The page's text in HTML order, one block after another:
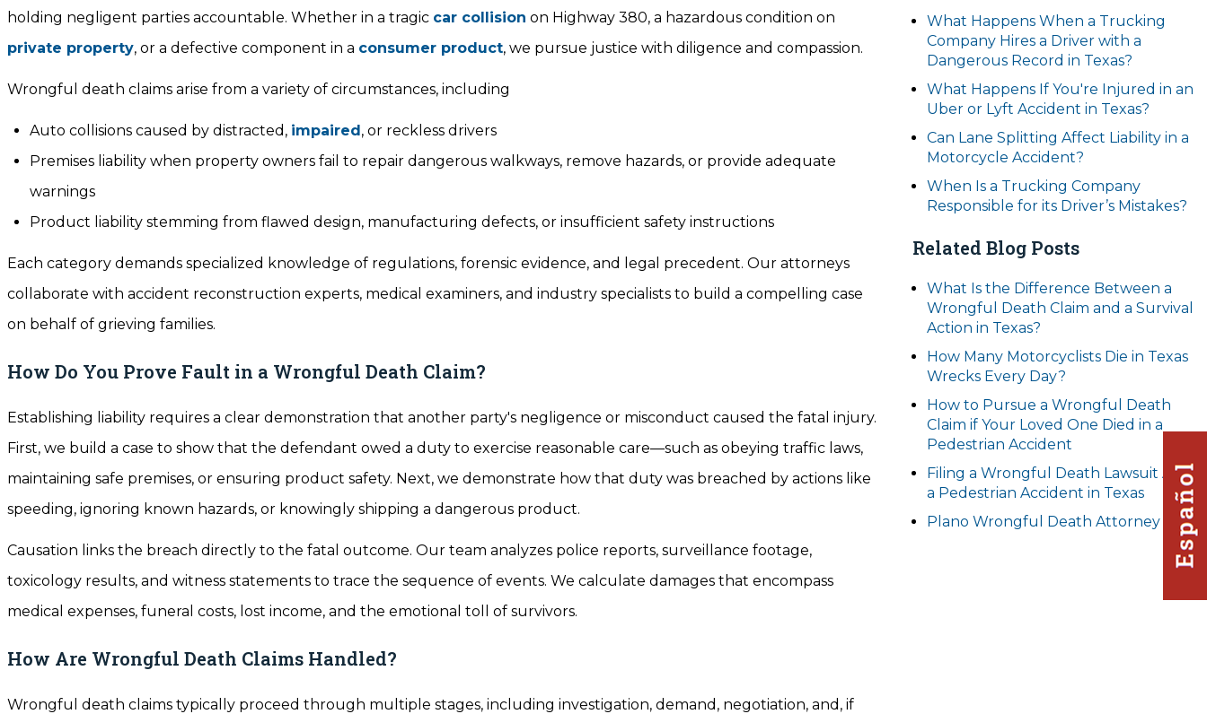
holding negligent parties accountable. Whether in a tragic car collision on Highway 380, a hazardous condition on
private property, or a defective component in a consumer product, we pursue justice with diligence and compassion.
Wrongful death claims arise from a variety of circumstances, including
Auto collisions caused by distracted, impaired, or reckless drivers
Premises liability when property owners fail to repair dangerous walkways, remove hazards, or provide adequate
warnings
Product liability stemming from flawed design, manufacturing defects, or insufficient safety instructions
Each category demands specialized knowledge of regulations, forensic evidence, and legal precedent. Our attorneys
collaborate with accident reconstruction experts, medical examiners, and industry specialists to build a compelling case
on behalf of grieving families.
How Do You Prove Fault in a Wrongful Death Claim?
Establishing liability requires a clear demonstration that another party's negligence or misconduct caused the fatal injury.
First, we build a case to show that the defendant owed a duty to exercise reasonable care—such as obeying traffic laws,
maintaining safe premises, or ensuring product safety. Next, we demonstrate how that duty was breached by actions like
speeding, ignoring known hazards, or knowingly shipping a dangerous product.
Causation links the breach directly to the fatal outcome. Our team analyzes police reports, surveillance footage,
toxicology results, and witness statements to trace the sequence of events. We calculate damages that encompass
medical expenses, funeral costs, lost income, and the emotional toll of survivors.
How Are Wrongful Death Claims Handled?
Wrongful death claims typically proceed through multiple stages, including investigation, demand, negotiation, and, if
What Happens When a Trucking
Company Hires a Driver with a
Dangerous Record in Texas?
What Happens If You're Injured in an
Uber or Lyft Accident in Texas?
Can Lane Splitting Affect Liability in a
Motorcycle Accident?
When Is a Trucking Company
Responsible for its Driver’s Mistakes?
Related Blog Posts
What Is the Difference Between a
Wrongful Death Claim and a Survival
Action in Texas?
How Many Motorcyclists Die in Texas
Wrecks Every Day?
How to Pursue a Wrongful Death
Claim if Your Loved One Died in a
Pedestrian Accident
Filing a Wrongful Death Lawsuit After
a Pedestrian Accident in Texas
Plano Wrongful Death Attorney